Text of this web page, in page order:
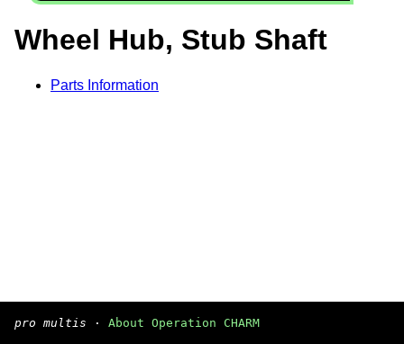
Wheel Hub, Stub Shaft
Parts Information
pro multis · About Operation CHARM